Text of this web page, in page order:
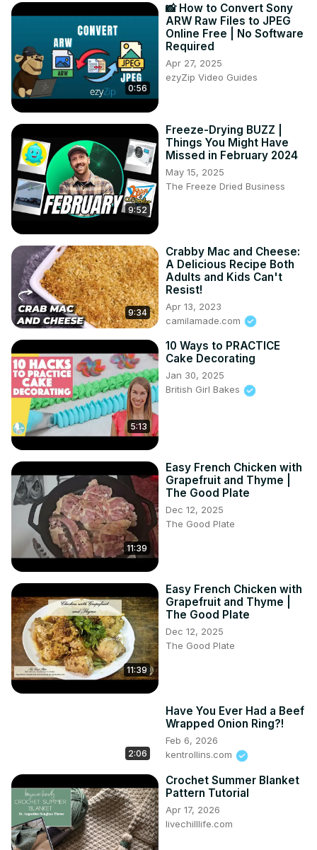
Thank you for your continuous support!
=================
Resources used:
Camera -- https://amzn.to/3hdByam
Tripod--
https://amzn.to/3jou5Y0
Back-up Storage -- https://amzn.to/2UAS1fY
==================
0:56
📸 How to Convert Sony
ARW Raw Files to JPEG
Online Free | No Software
Required
Apr 27, 2025
ezyZip Video Guides
9:52
Freeze-Drying BUZZ |
Things You Might Have
Missed in February 2024
May 15, 2025
The Freeze Dried Business
9:34
Crabby Mac and Cheese:
A Delicious Recipe Both
Adults and Kids Can't
Resist!
Apr 13, 2023
camilamade.com
5:13
10 Ways to PRACTICE
Cake Decorating
Jan 30, 2025
British Girl Bakes
11:39
Easy French Chicken with
Grapefruit and Thyme |
The Good Plate
Dec 12, 2025
The Good Plate
11:39
Easy French Chicken with
Grapefruit and Thyme |
The Good Plate
Dec 12, 2025
The Good Plate
2:06
Have You Ever Had a Beef
Wrapped Onion Ring?!
Feb 6, 2026
kentrollins.com
Crochet Summer Blanket
Pattern Tutorial
Apr 17, 2026
livechilllife.com